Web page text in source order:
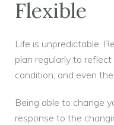
Flexible
Life is unpredictable.
plan regularly to
condition, and even
Being able to change
response to the